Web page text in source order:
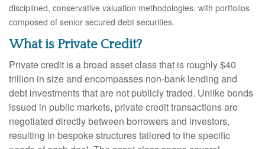
disciplined, conservative valuation methodologies, with portfolios
composed of senior secured debt securities.
What is Private Credit?
Private credit is a broad asset class that is roughly $40
trillion in size and encompasses non-bank lending and
debt investments that are not publicly traded. Unlike bonds
issued in public markets, private credit transactions are
negotiated directly between borrowers and investors,
resulting in bespoke structures tailored to the specific